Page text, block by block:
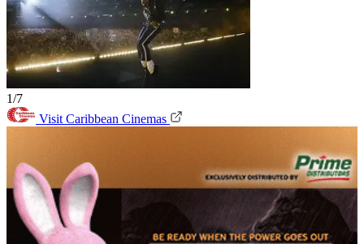
1/7
Visit Caribbean Cinemas